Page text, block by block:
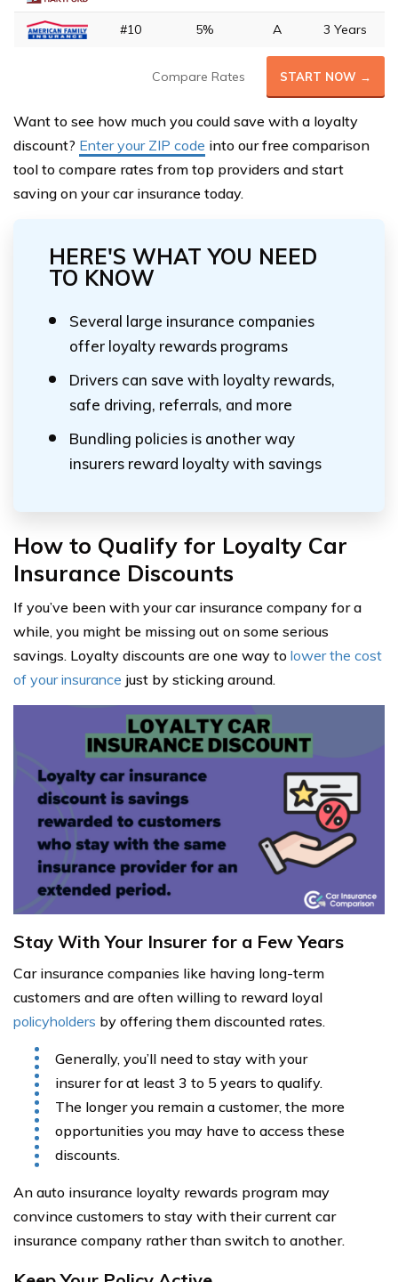
#10 5% A 3 Years
Compare Rates START NOW →
Want to see how much you could save with a loyalty
discount? Enter your ZIP code into our free comparison
tool to compare rates from top providers and start
saving on your car insurance today.
HERE'S WHAT YOU NEED
TO KNOW
Several large insurance companies
offer loyalty rewards programs
Drivers can save with loyalty rewards,
safe driving, referrals, and more
Bundling policies is another way
insurers reward loyalty with savings
How to Qualify for Loyalty Car
Insurance Discounts
If you’ve been with your car insurance company for a
while, you might be missing out on some serious
savings. Loyalty discounts are one way to lower the cost
of your insurance just by sticking around.
Stay With Your Insurer for a Few Years
Car insurance companies like having long-term
customers and are often willing to reward loyal
policyholders by offering them discounted rates.
Generally, you’ll need to stay with your
insurer for at least 3 to 5 years to qualify.
The longer you remain a customer, the more
opportunities you may have to access these
discounts.
An auto insurance loyalty rewards program may
convince customers to stay with their current car
insurance company rather than switch to another.